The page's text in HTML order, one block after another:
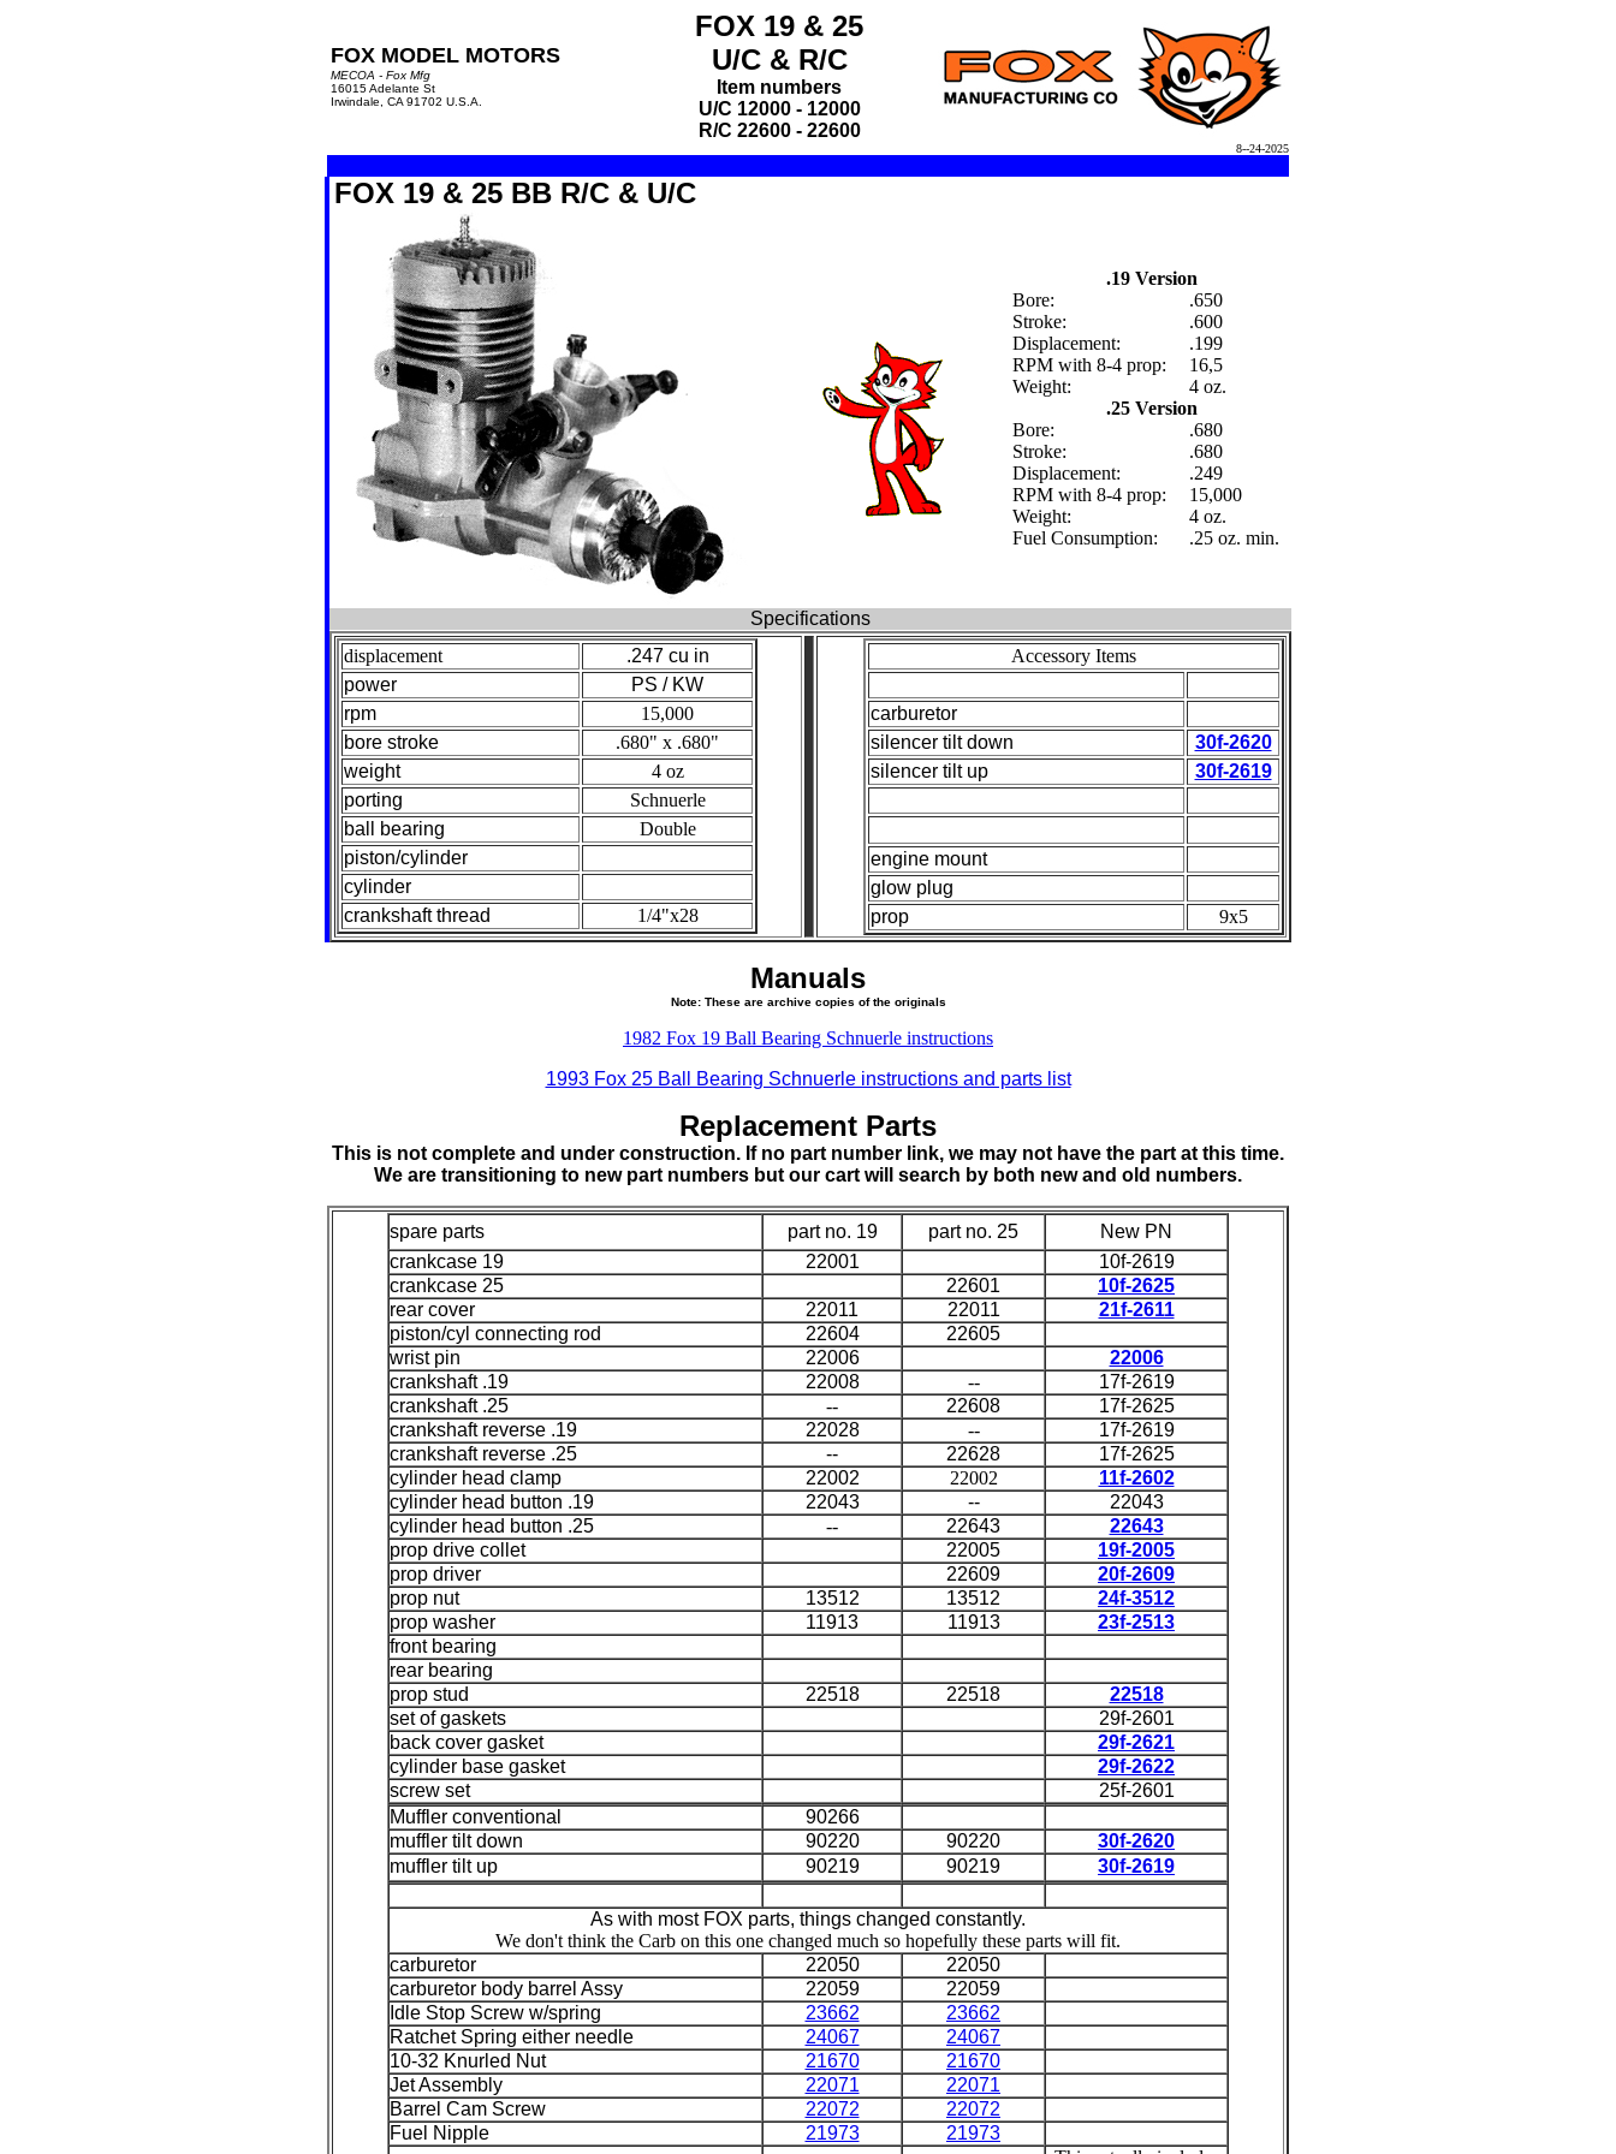
FOX MODEL MOTORS
MECOA - Fox Mfg
16015 Adelante St
Irwindale, CA 91702 U.S.A.
FOX 19 & 25
U/C& R/C
Item numbers
U/C 12000 - 12000
R/C 22600 - 22600
8--24-2025
FOX 19 & 25 BB R/C & U/C
.19 Version
Bore:
.650
Stroke:
.600
Displacement:
.199
RPM with 8-4 prop:
16,5
Weight:
4 oz.
.25 Version
Bore:
.680
Stroke:
.680
Displacement:
.249
RPM with 8-4 prop:
15,000
Weight:
4 oz.
Fuel Consumption:
.25 oz. min.
Specifications
displacement
.247 cu in
power
PS / KW
rpm
15,000
bore stroke
.680" x .680"
weight
4 oz
porting
Schnuerle
ball bearing
Double
piston/cylinder
cylinder
crankshaft thread
1/4"x28
Accessory Items
carburetor
silencer tilt down
30f-2620
silencer tilt up
30f-2619
engine mount
glow plug
prop
9x5
Manuals
Note: These are archive copies of the originals
1982 Fox 19 Ball Bearing Schnuerle instructions
1993 Fox 25 Ball Bearing Schnuerle instructions and parts list
Replacement Parts
This is not complete and under construction. If no part number link, we may not have the part at this time.
We are transitioning to new part numbers but our cart will search by both new and old numbers.
spare parts part no. 19 part no. 25
New PN
crankcase 19
22001
10f-2619
crankcase 25
22601
10f-2625
rear cover
22011 22011
21f-2611
piston/cyl connecting rod
22604
22605
wrist pin
22006
22006
crankshaft .19
22008 --
17f-2619
crankshaft .25
-- 22608
17f-2625
crankshaft reverse .19
22028 --
17f-2619
crankshaft reverse .25
-- 22628
17f-2625
cylinder head clamp
22002 22002
11f-2602
cylinder head button .19
22043 --
22043
cylinder head button .25
-- 22643
22643
prop drive collet
22005
19f-2005
prop driver
22609
20f-2609
prop nut
13512 13512
24f-3512
prop washer
11913 11913
23f-2513
front bearing
rear bearing
prop stud
22518 22518
22518
set of gaskets
29f-2601
back cover gasket
29f-2621
cylinder base gasket
29f-2622
screw set
25f-2601
Muffler conventional
90266
muffler tilt down
90220 90220
30f-2620
muffler tilt up
90219 90219 30f-2619
As with most FOX parts, things changed constantly.
We don't think the Carb on this one changed much so hopefully these parts will fit.
carburetor
22050
22050
carburetor body barrel Assy
22059
22059
Idle Stop Screw w/spring
23662
23662
Ratchet Spring either needle
24067
24067
10-32 Knurled Nut
21670
21670
Jet Assembly
22071
22071
Barrel Cam Screw
22072
22072
Fuel Nipple
21973
21973